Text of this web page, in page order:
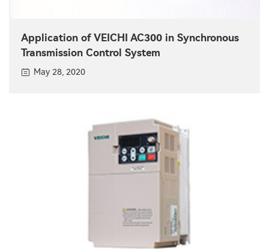
Application of VEICHI AC300 in Synchronous
Transmission Control System
May 28, 2020